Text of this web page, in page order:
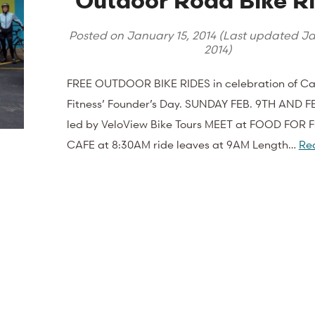
Posted on January 15, 2014(Last updated
2014)
FREE OUTDOOR BIKE RIDES in celebration of
Fitness’ Founder’s Day. SUNDAY FEB. 9TH AND
led by VeloView Bike Tours MEET at FOOD FOR
CAFE at 8:30AM ride leaves at 9AM Length…